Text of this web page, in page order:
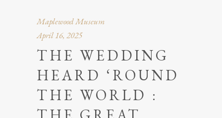
Maplewood Museum
April 16, 2025
THE WEDDING
HEARD ‘ROUND
THE WORLD :